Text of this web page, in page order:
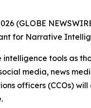
(GLOBE
for Narrative
intelligence tools as
media, news
officers (CCOs)